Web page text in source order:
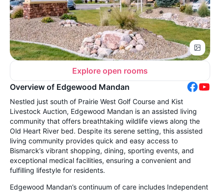
Explore open rooms
Overview of Edgewood Mandan
Nestled just south of Prairie West Golf Course and Kist
Livestock Auction, Edgewood Mandan is an assisted living
community that offers breathtaking wildlife views along the
Old Heart River bed. Despite its serene setting, this assisted
living community provides quick and easy access to
Bismarck’s vibrant shopping, dining, sporting events, and
exceptional medical facilities, ensuring a convenient and
fulfilling lifestyle for residents.
Edgewood Mandan’s continuum of care includes Independent